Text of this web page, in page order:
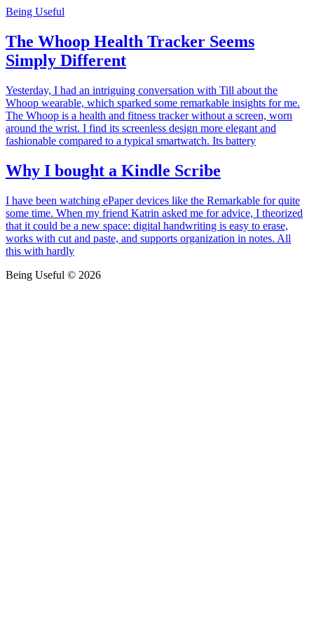
Being Useful
The Whoop Health Tracker Seems
Simply Different
Yesterday, I had an intriguing conversation with Till about the
Whoop wearable, which sparked some remarkable insights for me.
The Whoop is a health and fitness tracker without a screen, worn
around the wrist. I find its screenless design more elegant and
fashionable compared to a typical smartwatch. Its battery
Why I bought a Kindle Scribe
I have been watching ePaper devices like the Remarkable for quite
some time. When my friend Katrin asked me for advice, I theorized
that it could be a new space: digital handwriting is easy to erase,
works with cut and paste, and supports organization in notes. All
this with hardly
Being Useful © 2026